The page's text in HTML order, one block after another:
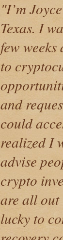
"I’m
Texas. I
few
to
and
could
realized I
advise
crypto
are all out
lucky to